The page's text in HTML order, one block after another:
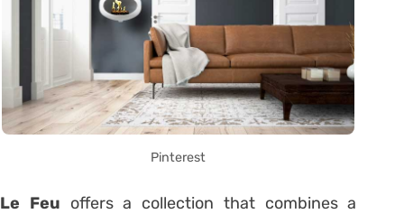
Pinterest
Le Feu offers a collection that combines a